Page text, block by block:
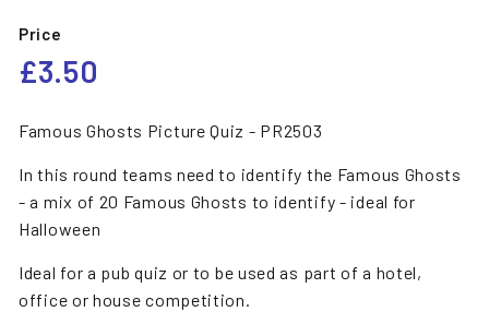
Price
Regular
price
£3.50
Famous Ghosts Picture Quiz - PR2503
In this round teams need to identify the Famous Ghosts
- a mix of 20 Famous Ghosts to identify - ideal for
Halloween
Ideal for a pub quiz or to be used as part of a hotel,
office or house competition.